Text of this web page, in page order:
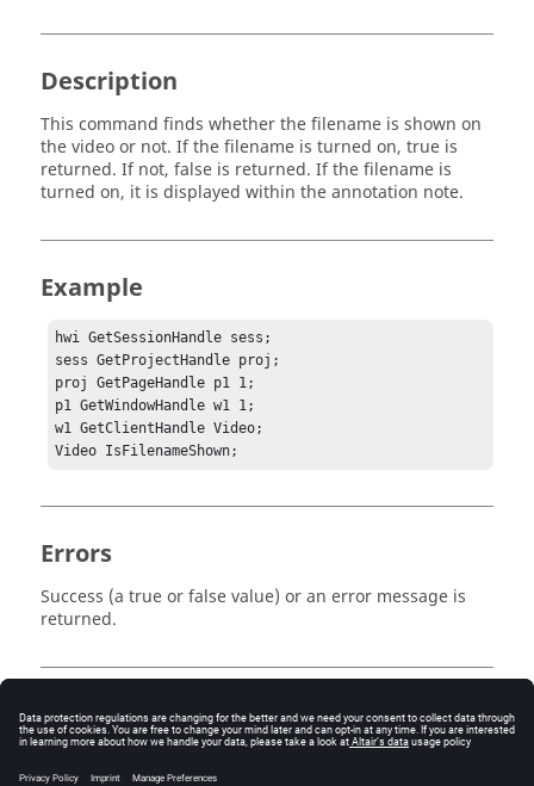
Description
This command finds whether the filename is shown on
the video or not. If the filename is turned on, true is
returned. If not, false is returned. If the filename is
turned on, it is displayed within the annotation note.
Example
hwi GetSessionHandle sess;
sess GetProjectHandle proj;
proj GetPageHandle p1 1;
p1 GetWindowHandle w1 1;
w1 GetClientHandle Video;
Errors
Success (a true or false value) or an error message is
returned.
Keywords